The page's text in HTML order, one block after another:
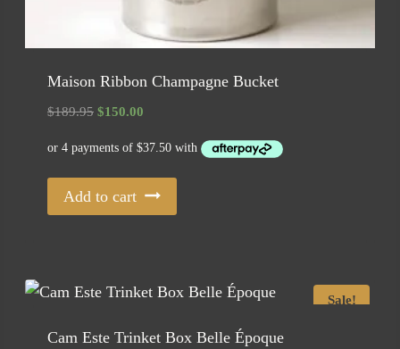
Maison Ribbon Champagne Bucket
$189.95 Original
was:
$189.95.
$150.00
is:
$150.00.
Add to cart
Sale!
Cam Este Trinket Box Belle Époque